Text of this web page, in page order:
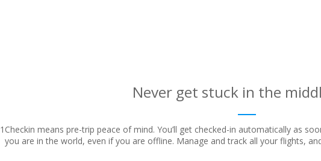
Never get stuck in the
1Checkin means pre-trip peace of mind. You’ll get checked-in automatically as
you are in the world, even if you are offline. Manage and track all your flights,